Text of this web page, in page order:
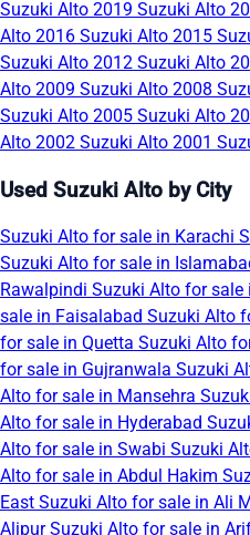
Suzuki Alto 2019 Suzuki Alto
Alto 2016 Suzuki Alto 2015
Suzuki Alto 2012 Suzuki Alto
Alto 2009 Suzuki Alto 2008
Suzuki Alto 2005 Suzuki Alto
Alto 2002 Suzuki Alto 2001
Used Suzuki Alto by City
Suzuki Alto for sale in Karachi
Suzuki Alto for sale in
Rawalpindi Suzuki Alto for sale
sale in Faisalabad Suzuki Alto
for sale in Quetta Suzuki Alto
for sale in Gujranwala Suzuki
Alto for sale in Mansehra
Alto for sale in Hyderabad
Alto for sale in Swabi Suzuki
Alto for sale in Abdul Hakim
East Suzuki Alto for sale in Ali
AlipurSuzuki Alto for sale in